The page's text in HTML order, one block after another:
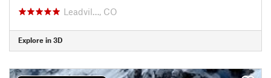
Leadvil…, CO
Explore in 3D